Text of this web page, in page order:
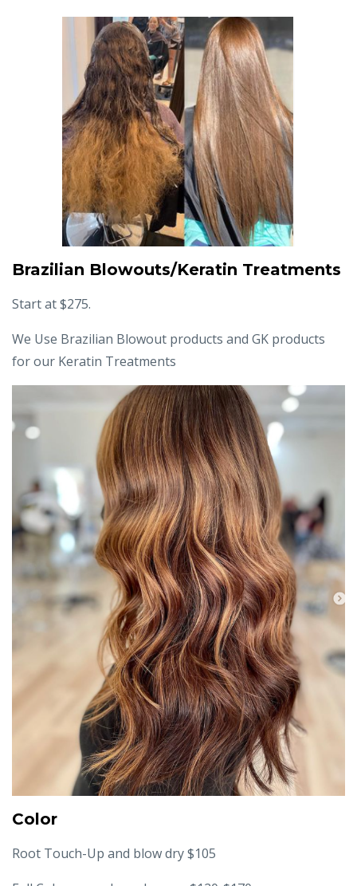
Brazilian Blowouts/Keratin Treatments
Start at $275.
We Use Brazilian Blowout products and GK products
for our Keratin Treatments
Color
Root Touch-Up and blow dry $105